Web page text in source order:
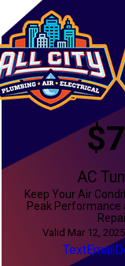
AC
Keep Your Air
Peak Performance
Valid Mar 12,
TextEmail